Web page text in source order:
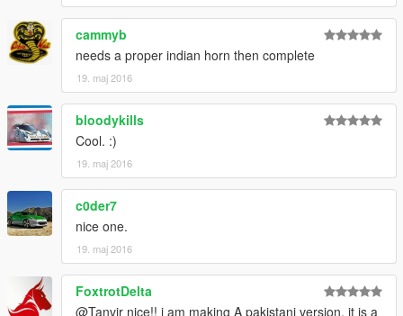
cammyb
needs a proper indian horn then complete
19. maj 2016
bloodykills
Cool. :)
19. maj 2016
c0der7
nice one.
19. maj 2016
FoxtrotDelta
@Tanvir nice!! i am making A pakistani version. it is a